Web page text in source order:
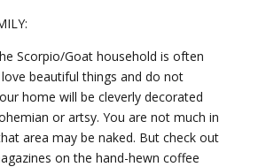
Scorpio/Goat household is often
beautiful things and do not
home will be cleverly decorated
or artsy. You are not much in
area may be naked. But check out
on the hand-hewn coffee